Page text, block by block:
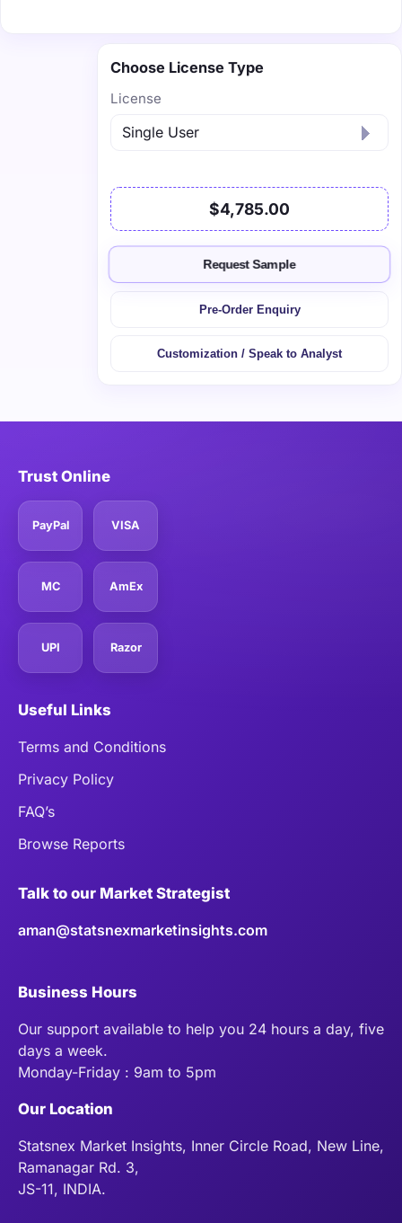
Choose License Type
License
$4,785.00
Request Sample
Pre-Order Enquiry
Customization / Speak to Analyst
Trust Online
PayPal VISA
MC AmEx
UPI Razor
Useful Links
Terms and Conditions
Privacy Policy
FAQ’s
Browse Reports
Talk to our Market Strategist
aman@statsnexmarketinsights.com
Business Hours
Our support available to help you 24 hours a day, five
days a week.
Monday-Friday : 9am to 5pm
Our Location
Statsnex Market Insights, Inner Circle Road, New Line,
Ramanagar Rd. 3,
JS-11, INDIA.